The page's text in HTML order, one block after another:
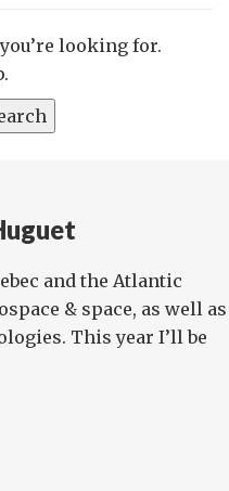
looking for.
and the Atlantic
& space, as well as
This year I’ll be